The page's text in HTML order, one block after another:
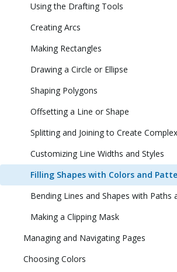
Using the Drafting Tools
Creating Arcs
Making Rectangles
Drawing a Circle or Ellipse
Shaping Polygons
Offsetting a Line or Shape
Splitting and Joining to Create
Customizing Line Widths and Styles
Filling Shapes with Colors and
Bending Lines and Shapes with Paths
Making a Clipping Mask
Managing and Navigating Pages
Choosing Colors